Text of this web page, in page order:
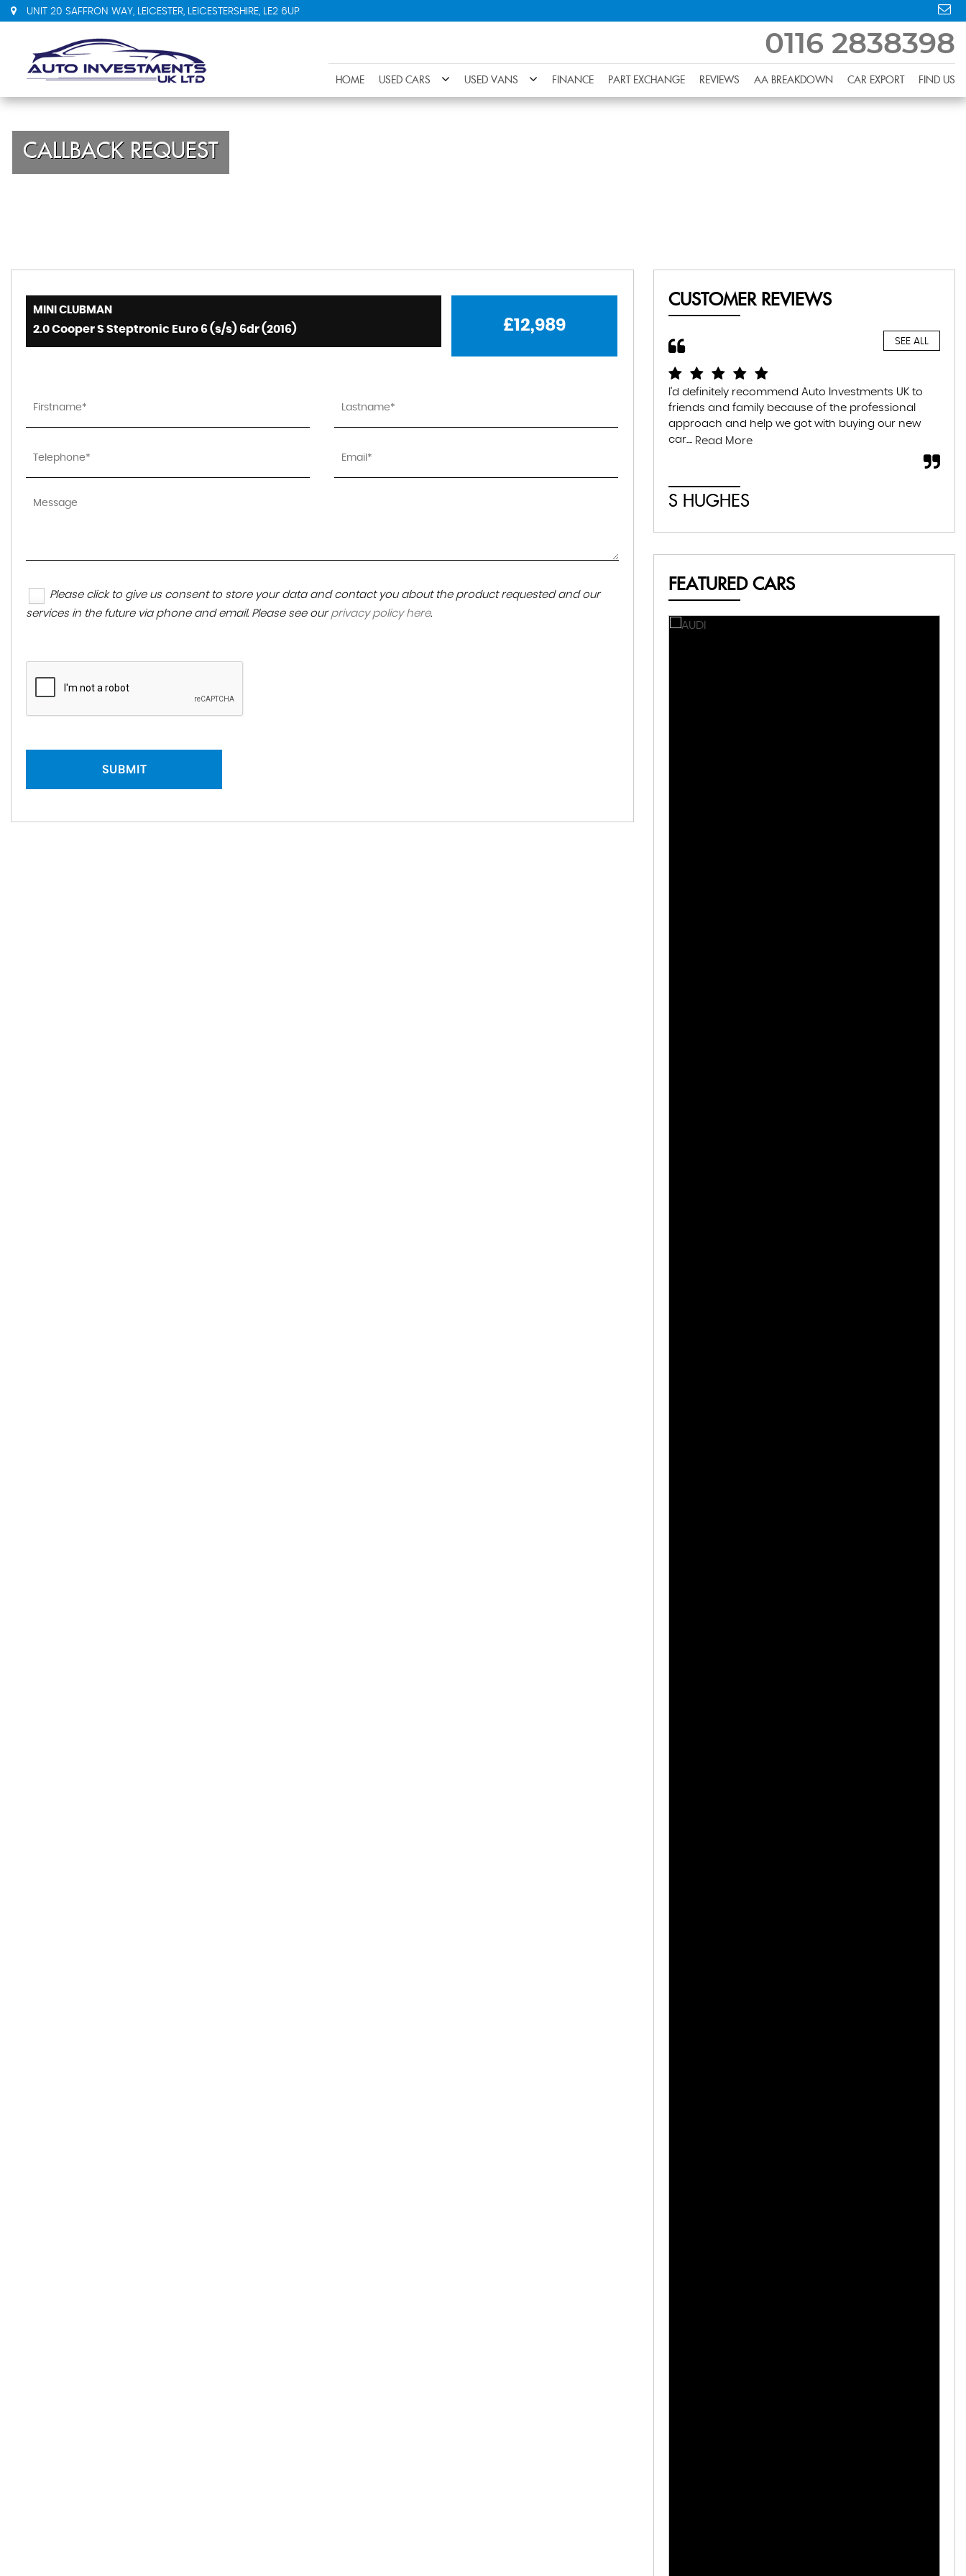
UNIT 20 SAFFRON WAY, LEICESTER, LEICESTERSHIRE, LE2 6UP
0116 2838398
HOME USED CARS USED VANS FINANCE PART EXCHANGE REVIEWS AA BREAKDOWN CAR EXPORT FIND US
CALLBACK REQUEST
MINI CLUBMAN
2.0 Cooper S Steptronic Euro 6 (s/s) 6dr (2016) £12,989
Please click to give us consent to store your data and contact you about the product requested and our
services in the future via phone and email. Please see our privacy policy here.
SUBMIT
CUSTOMER REVIEWS
SEE ALL
I'd definitely recommend Auto Investments UK to
friends and family because of the professional
approach and help we got with buying our new
car.... Read More
S HUGHES
FEATURED CARS